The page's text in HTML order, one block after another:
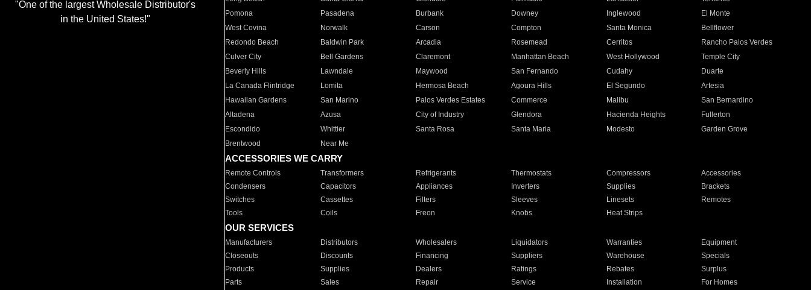
"One of the largest Wholesale Distributor's
in the United States!"
Pomona
Pasadena Burbank Downey Inglewood
El Monte
West Covina
Norwalk Carson Compton Santa Monica
Bellflower
Redondo Beach
Baldwin Park Arcadia Rosemead Cerritos
Rancho Palos Verdes
Culver City
Bell Gardens Claremont Manhattan Beach West Hollywood
Temple City
Beverly Hills
Lawndale Maywood San Fernando Cudahy
Duarte
La Canada Flintridge
Lomita Hermosa Beach Agoura Hills El Segundo
Artesia
Hawaiian Gardens
San Marino Palos Verdes Estates Commerce Malibu
San Bernardino
Altadena
Azusa City of Industry Glendora Hacienda Heights
Fullerton
Escondido
Whittier Santa Rosa Santa Maria Modesto
Garden Grove
Brentwood
Near Me
ACCESSORIES WE CARRY
Remote Controls Transformers Refrigerants Thermostats Compressors
Accessories
Condensers
Capacitors Appliances Inverters Supplies
Brackets
Switches
Cassettes Filters Sleeves Linesets
Remotes
Tools
Coils Freon Knobs Heat Strips
OUR SERVICES
Manufacturers Distributors Wholesalers Liquidators Warranties
Equipment
Closeouts
Discounts Financing Suppliers Warehouse
Specials
Products
Supplies Dealers Ratings Rebates
Surplus
Parts
Sales Repair Service Installation For Homes